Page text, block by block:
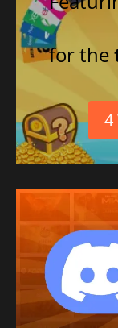
for the
4